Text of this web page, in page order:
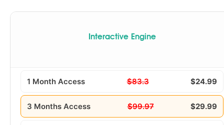
Interactive Engine
1 Month Access $83.3 $24.99
3 Months Access $99.97 $29.99